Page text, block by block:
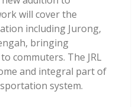
will cover the
including Jurong,
bringing
commuters. The JRL
and integral part of
system.